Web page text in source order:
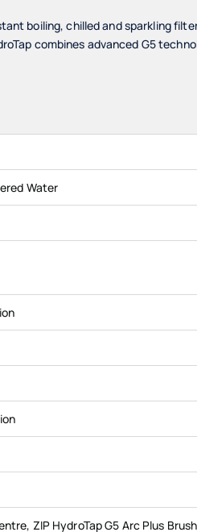
boiling, chilled and sparkling
combines advanced G5
Water
ZIP HydroTap G5 Arc Plus